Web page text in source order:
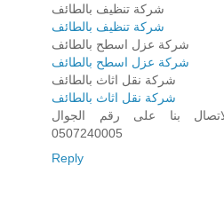
شركة تنظيف بالطائف
شركة تنظيف بالطائف
شركة عزل اسطح بالطائف
شركة عزل اسطح بالطائف
شركة نقل اثاث بالطائف
شركة نقل اثاث بالطائف
بنا على رقم الجوال
0507240005
Reply